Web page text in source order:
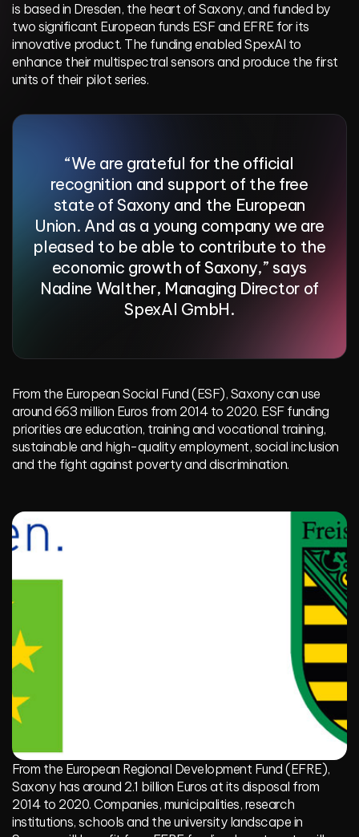
is based in Dresden, the heart of Saxony, and funded by
two significant European funds ESF and EFRE for its
innovative product. The funding enabled SpexAI to
enhance their multispectral sensors and produce the first
units of their pilot series.
“We are grateful for the official
recognition and support of the free
state of Saxony and the European
Union. And as a young company we are
pleased to be able to contribute to the
economic growth of Saxony,” says
Nadine Walther, Managing Director of
SpexAI GmbH.
From the European Social Fund (ESF), Saxony can use
around 663 million Euros from 2014 to 2020. ESF funding
priorities are education, training and vocational training,
sustainable and high-quality employment, social inclusion
and the fight against poverty and discrimination.
From the European Regional Development Fund (EFRE),
Saxony has around 2.1 billion Euros at its disposal from
2014 to 2020. Companies, municipalities, research
institutions, schools and the university landscape in